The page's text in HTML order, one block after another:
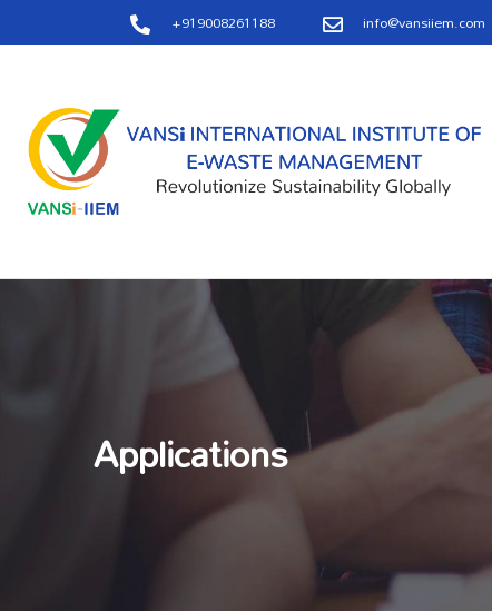
+919008261188 info@vansiiem.com
Applications